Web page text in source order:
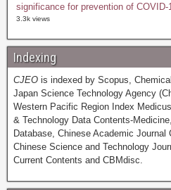
significance for prevention of COVID-
3.3k views
Indexing
CJEO is indexed by Scopus,
Japan Science Technology Agency
Western Pacific Region Index
& Technology Data Contents-
Database, Chinese Academic Journal
Chinese Science and Technology
Current Contents and CBMdisc.